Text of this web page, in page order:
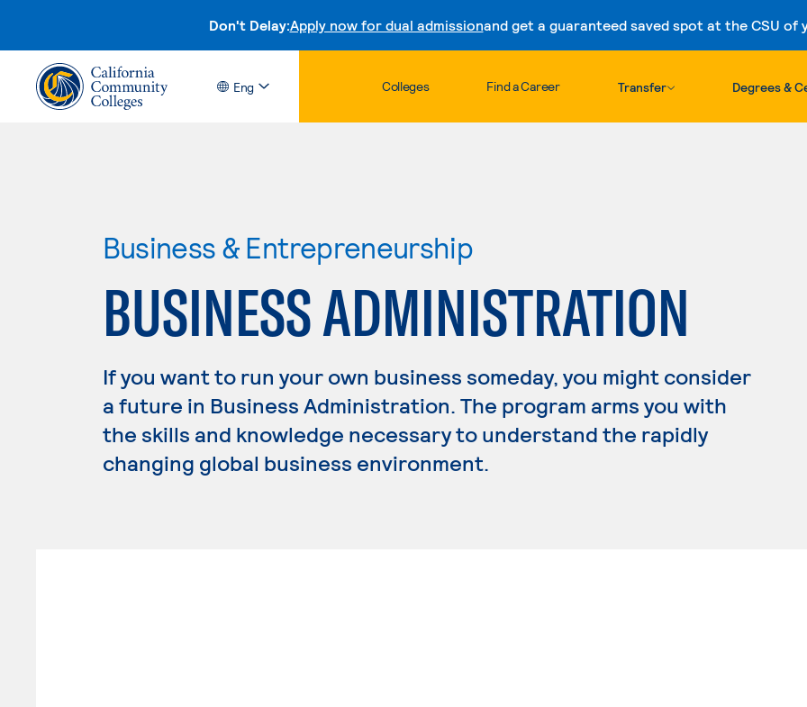
Don't Delay:Apply now for dual admissionand get a guaranteed saved spot at the CSU of
Skip to content
Eng Colleges Find a Career Transfer Degrees &
Business & Entrepreneurship
BUSINESS ADMINISTRATION
If you want to run your own business someday, you might consider
a future in Business Administration. The program arms you with
the skills and knowledge necessary to understand the rapidly
changing global business environment.